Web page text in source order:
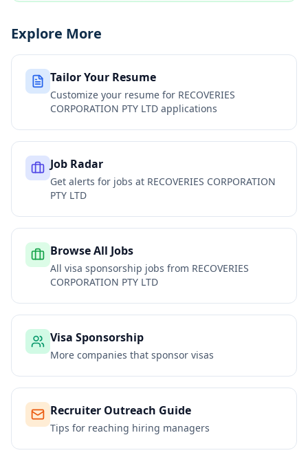
Explore More
Tailor Your Resume
Customize your resume for RECOVERIES
CORPORATION PTY LTD applications
Job Radar
Get alerts for jobs at RECOVERIES CORPORATION
PTY LTD
Browse All Jobs
All visa sponsorship jobs from RECOVERIES
CORPORATION PTY LTD
Visa Sponsorship
More companies that sponsor visas
Recruiter Outreach Guide
Tips for reaching hiring managers